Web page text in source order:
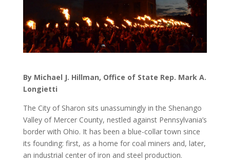
By Michael J. Hillman, Office of State Rep. Mark A.
Longietti
The City of Sharon sits unassumingly in the Shenango
Valley of Mercer County, nestled against Pennsylvania’s
border with Ohio. It has been a blue-collar town since
its founding: first, as a home for coal miners and, later,
an industrial center of iron and steel production.